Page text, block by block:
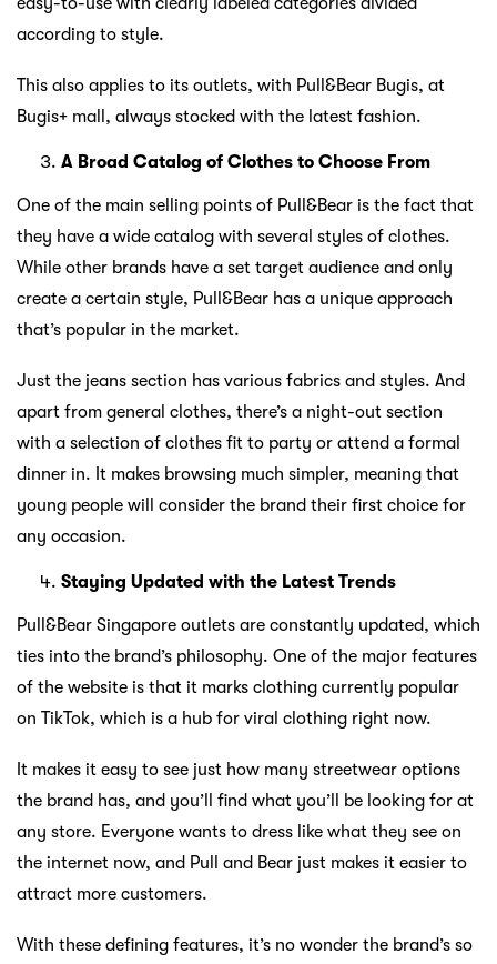
according to style.
This also applies to its outlets, with Pull&Bear Bugis, at
Bugis+ mall, always stocked with the latest fashion.
A Broad Catalog of Clothes to Choose From
One of the main selling points of Pull&Bear is the fact that
they have a wide catalog with several styles of clothes.
While other brands have a set target audience and only
create a certain style, Pull&Bear has a unique approach
that’s popular in the market.
Just the jeans section has various fabrics and styles. And
apart from general clothes, there’s a night-out section
with a selection of clothes fit to party or attend a formal
dinner in. It makes browsing much simpler, meaning that
young people will consider the brand their first choice for
any occasion.
Staying Updated with the Latest Trends
Pull&Bear Singapore outlets are constantly updated, which
ties into the brand’s philosophy. One of the major features
of the website is that it marks clothing currently popular
on TikTok, which is a hub for viral clothing right now.
It makes it easy to see just how many streetwear options
the brand has, and you’ll find what you’ll be looking for at
any store. Everyone wants to dress like what they see on
the internet now, and Pull and Bear just makes it easier to
attract more customers.
With these defining features, it’s no wonder the brand’s so